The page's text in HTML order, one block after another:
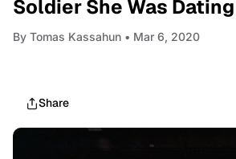
Soldier She Was Dating
By Tomas Kassahun • Mar 6, 2020
Share